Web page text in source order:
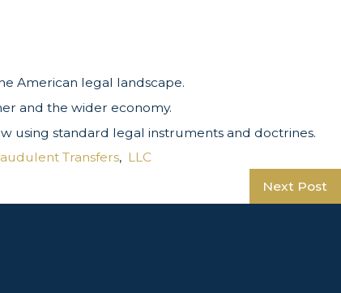
American legal landscape.
and the wider economy.
using standard legal instruments and doctrines.
Transfers, LLC
Next Post